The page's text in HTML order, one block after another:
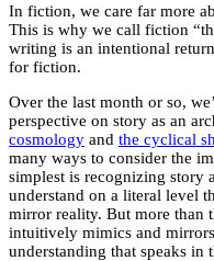
In fiction, we care far more
This is why we call fiction
writing is an intentional
for fiction.
Over the last month or so,
perspective on story as an
cosmology and the cyclical
many ways to consider the
simplest is recognizing story
understand on a literal level
mirror reality. But more than
intuitively mimics and
understanding that speaks in